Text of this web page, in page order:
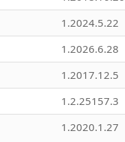
1.2024.5.22
1.2026.6.28
1.2017.12.5
1.2.25157.3
1.2020.1.27